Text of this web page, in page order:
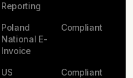
Reporting
Poland
National E-
Invoice
Compliant
US
Compliant